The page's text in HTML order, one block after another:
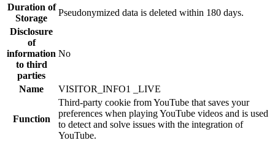
Duration of
Storage
Pseudonymized data is deleted within 180 days.
Disclosure
of
information
to third
parties
No
Name VISITOR_INFO1 _LIVE
Function
Third-party cookie from YouTube that saves your
preferences when playing YouTube videos and is used
to detect and solve issues with the integration of
YouTube.